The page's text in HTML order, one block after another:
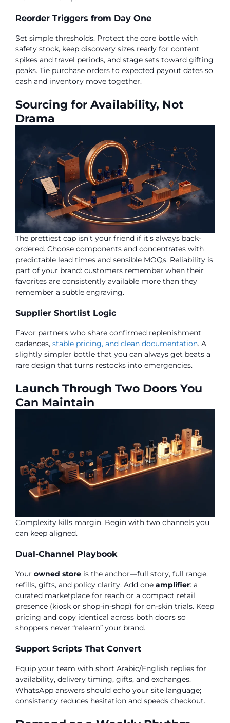
Reorder Triggers from Day One
Set simple thresholds. Protect the core bottle with
safety stock, keep discovery sizes ready for content
spikes and travel periods, and stage sets toward gifting
peaks. Tie purchase orders to expected payout dates so
cash and inventory move together.
Sourcing for Availability, Not
Drama
The prettiest cap isn’t your friend if it’s always back-
ordered. Choose components and concentrates with
predictable lead times and sensible MOQs. Reliability is
part of your brand: customers remember when their
favorites are consistently available more than they
remember a subtle engraving.
Supplier Shortlist Logic
Favor partners who share confirmed replenishment
cadences, stable pricing, and clean documentation. A
slightly simpler bottle that you can always get beats a
rare design that turns restocks into emergencies.
Launch Through Two Doors You
Can Maintain
Complexity kills margin. Begin with two channels you
can keep aligned.
Dual-Channel Playbook
Your owned store is the anchor—full story, full range,
refills, gifts, and policy clarity. Add one amplifier: a
curated marketplace for reach or a compact retail
presence (kiosk or shop-in-shop) for on-skin trials. Keep
pricing and copy identical across both doors so
shoppers never “relearn” your brand.
Support Scripts That Convert
Equip your team with short Arabic/English replies for
availability, delivery timing, gifts, and exchanges.
WhatsApp answers should echo your site language;
consistency reduces hesitation and speeds checkout.